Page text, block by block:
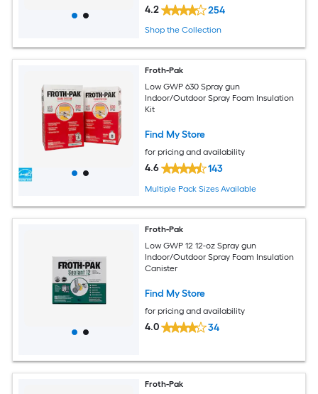
4.2 254
Shop the Collection
Froth-Pak
Low GWP 630 Spray gun
Indoor/Outdoor Spray Foam Insulation
Kit
Find My Store
for pricing and availability
4.6 143
Multiple Pack Sizes Available
Froth-Pak
Low GWP 12 12-oz Spray gun
Indoor/Outdoor Spray Foam Insulation
Canister
Find My Store
for pricing and availability
4.0 34
Froth-Pak